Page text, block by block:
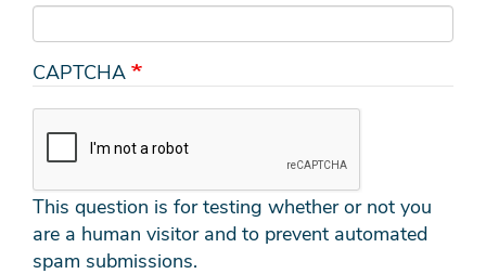
CAPTCHA
This question is for testing whether or not you
are a human visitor and to prevent automated
spam submissions.